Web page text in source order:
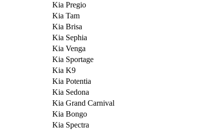
Kia Pregio
Kia Tam
Kia Brisa
Kia Sephia
Kia Venga
Kia Sportage
Kia K9
Kia Potentia
Kia Sedona
Kia Grand Carnival
Kia Bongo
Kia Spectra